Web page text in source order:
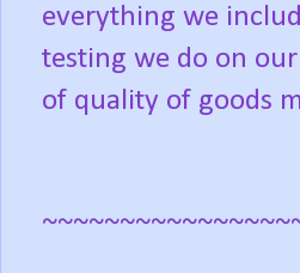
everything we
testing we do on
of quality of goods